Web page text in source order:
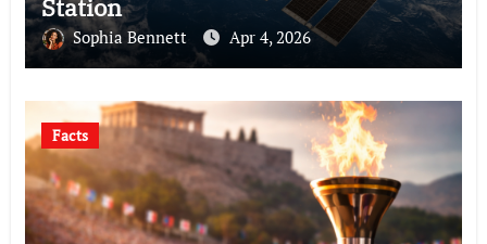
Station
Sophia Bennett Apr 4, 2026
Facts